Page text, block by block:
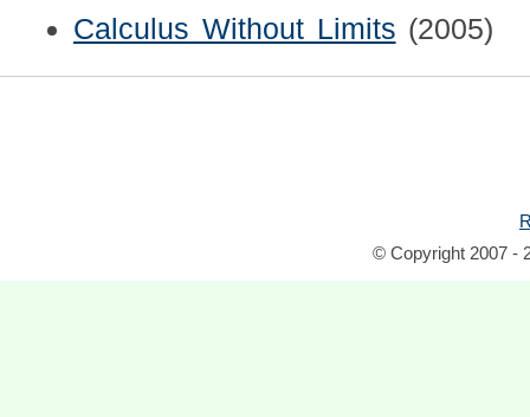
Calculus Without Limits (2005)
© Copyright 2007 -